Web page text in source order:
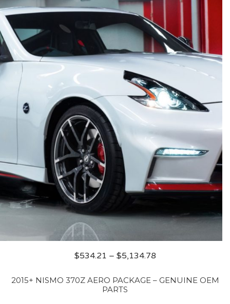
$534.21 – $5,134.78
2015+ NISMO 370Z AERO PACKAGE – GENUINE OEM
PARTS